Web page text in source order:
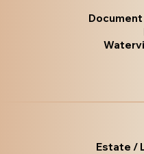
Estate /